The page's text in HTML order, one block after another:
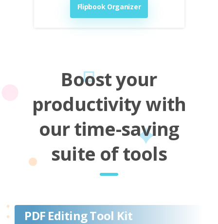
Flipbook Organizer
Boost your
productivity with
our time-saving
suite of tools
PDF Editing Tool Kit